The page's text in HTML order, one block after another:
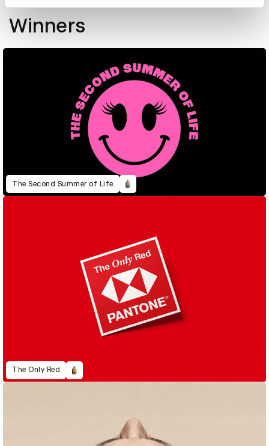
Winners
The Second Summer of Life
The Only Red